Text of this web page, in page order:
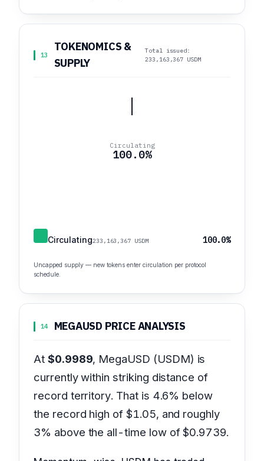
13
TOKENOMICS &
SUPPLY
Total issued:
233,163,367 USDM
Circulating
100.0%
Circulating233,163,367 USDM 100.0%
Uncapped supply — new tokens enter circulation per protocol
schedule.
14 MEGAUSD PRICE ANALYSIS
At $0.9989, MegaUSD (USDM) is
currently within striking distance of
record territory. That is 4.6% below
the record high of $1.05, and roughly
3% above the all-time low of $0.9739.